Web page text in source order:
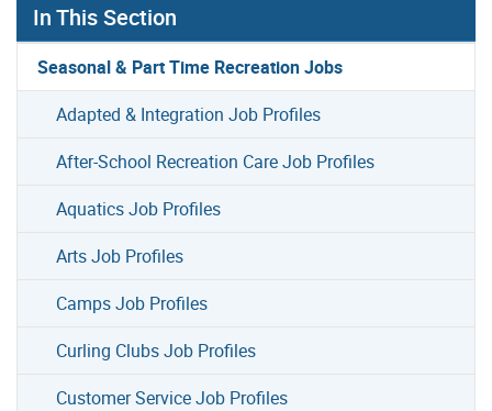
In This Section
Seasonal & Part Time Recreation Jobs
Adapted & Integration Job Profiles
After-School Recreation Care Job Profiles
Aquatics Job Profiles
Arts Job Profiles
Camps Job Profiles
Curling Clubs Job Profiles
Customer Service Job Profiles